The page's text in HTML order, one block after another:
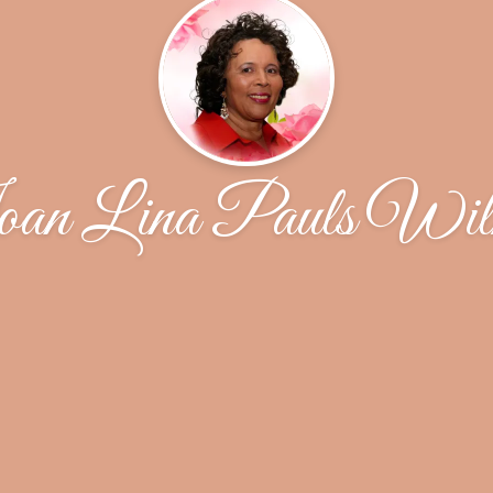
Lina Pauls